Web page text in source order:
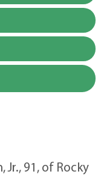
Jr., 91, of Rocky